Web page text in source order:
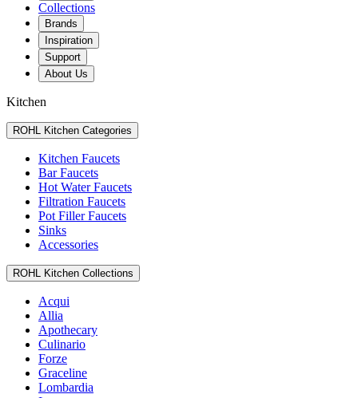
Collections
Brands
Inspiration
Support
About Us
Kitchen
ROHL Kitchen Categories
Kitchen Faucets
Bar Faucets
Hot Water Faucets
Filtration Faucets
Pot Filler Faucets
Sinks
Accessories
ROHL Kitchen Collections
Acqui
Allia
Apothecary
Culinario
Forze
Graceline
Lombardia